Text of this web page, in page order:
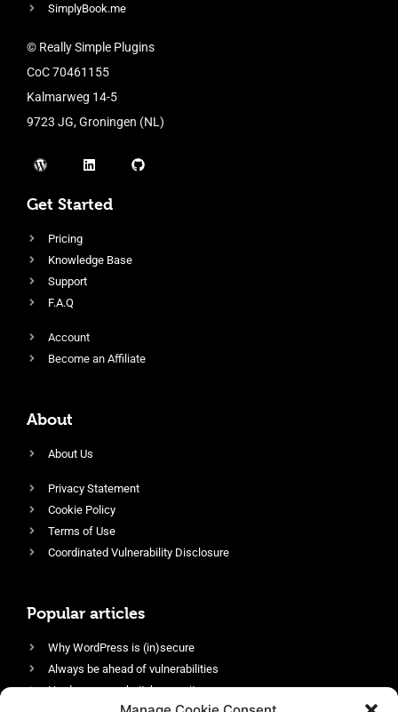
SimplyBook.me
© Really Simple Plugins
CoC 70461155
Kalmarweg 14-5
9723 JG, Groningen (NL)
Get Started
Pricing
Knowledge Base
Support
F.A.Q
Account
Become an Affiliate
About
About Us
Privacy Statement
Cookie Policy
Terms of Use
Coordinated Vulnerability Disclosure
Popular articles
Why WordPress is (in)secure
Always be ahead of vulnerabilities
Harden your website’s security